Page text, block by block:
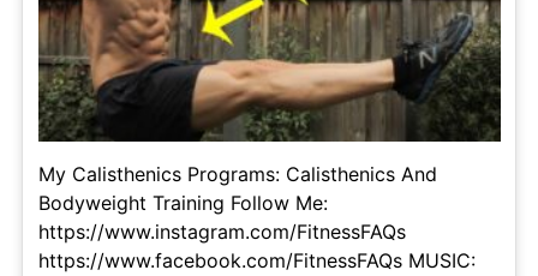
My Calisthenics Programs: Calisthenics And
Bodyweight Training Follow Me:
https://www.instagram.com/FitnessFAQs
https://www.facebook.com/FitnessFAQs MUSIC: